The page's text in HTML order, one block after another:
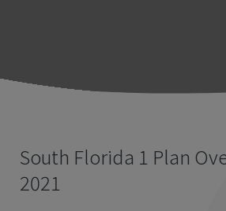
South Florida 1 Plan
2021